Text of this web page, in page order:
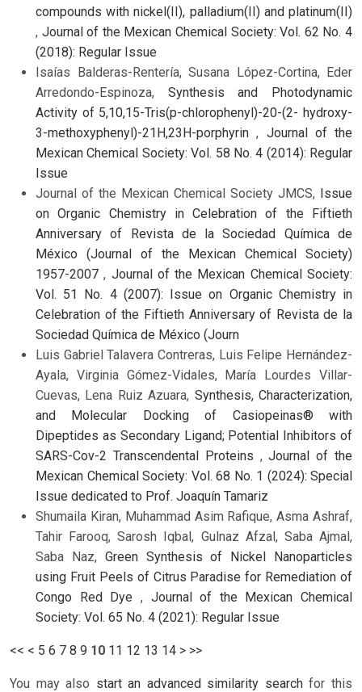
compounds with nickel(II), palladium(II) and platinum(II)
, Journal of the Mexican Chemical Society: Vol. 62 No. 4
(2018): Regular Issue
Isaías Balderas-Rentería, Susana López-Cortina, Eder
Arredondo-Espinoza, Synthesis and Photodynamic
Activity of 5,10,15-Tris(p-chlorophenyl)-20-(2- hydroxy-
3-methoxyphenyl)-21H,23H-porphyrin, Journal of the
Mexican Chemical Society: Vol. 58 No. 4 (2014): Regular
Issue
Journal of the Mexican Chemical Society JMCS, Issue
on Organic Chemistry in Celebration of the Fiftieth
Anniversary of Revista de la Sociedad Química de
México (Journal of the Mexican Chemical Society)
1957-2007, Journal of the Mexican Chemical Society:
Vol. 51 No. 4 (2007): Issue on Organic Chemistry in
Celebration of the Fiftieth Anniversary of Revista de la
Sociedad Química de México (Journ
Luis Gabriel Talavera Contreras, Luis Felipe Hernández-
Ayala, Virginia Gómez-Vidales, María Lourdes Villar-
Cuevas, Lena Ruiz Azuara, Synthesis, Characterization,
and Molecular Docking of Casiopeinas® with
Dipeptides as Secondary Ligand; Potential Inhibitors of
SARS-Cov-2 Transcendental Proteins ,Journal of the
Mexican Chemical Society: Vol. 68 No. 1 (2024): Special
Issue dedicated to Prof. Joaquín Tamariz
Shumaila Kiran, Muhammad Asim Rafique, Asma Ashraf,
Tahir Farooq, Sarosh Iqbal, Gulnaz Afzal, Saba Ajmal,
Saba Naz, Green Synthesis of Nickel Nanoparticles
using Fruit Peels of Citrus Paradise for Remediation of
Congo Red Dye , Journal of the Mexican Chemical
Society: Vol. 65 No. 4 (2021): Regular Issue
<< < 5 6 7 8 9 10 11 12 13 14 > >>
You may also start an advanced similarity searchfor this